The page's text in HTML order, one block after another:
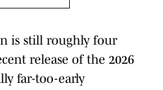
is still roughly four
release of the 2026
far-too-early